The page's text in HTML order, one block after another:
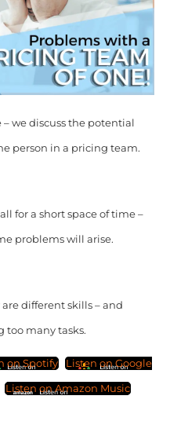
we discuss the potential
person in a pricing team.
for a short space of time –
problems will arise.
different skills – and
too many tasks.
on Spotify Listen on Google
Listen on Amazon Music